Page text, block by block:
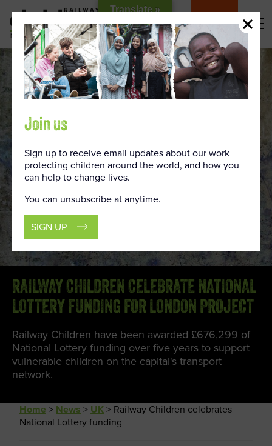
Content
DONATE
RAILWAY CHILDREN CELEBRATE NATIONAL
LOTTERY FUNDING FOR LONDON PROJECT
Railway Children have been awarded £676,299 of
National Lottery funding over five years to support
vulnerable children on the capital's transport
network.
Home > News > UK> Railway Children celebrates
National Lottery funding
Join us
Sign up to receive email updates about our work
protecting children around the world, and how you
can help to change lives.
You can unsubscribe at anytime.
SIGN UP
Translate »